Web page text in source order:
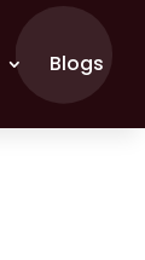
Blogs